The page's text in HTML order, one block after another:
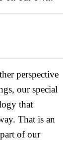
perspective
our special
that
That is an
of our